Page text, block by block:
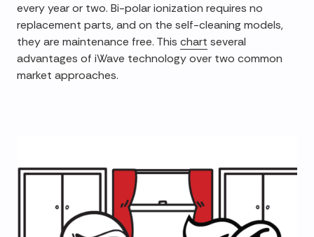
every year or two. Bi-polar ionization requires no
replacement parts, and on the self-cleaning models,
they are maintenance free. This chart several
advantages of iWave technology over two common
market approaches.